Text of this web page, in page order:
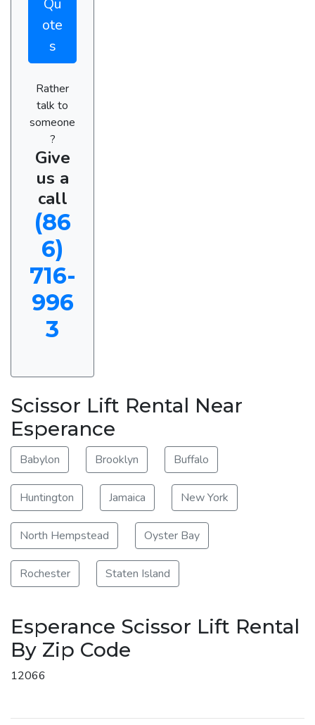
ote
s
Rather
talk to
someone
?
Give
us a
call
(86
6)
716-
996
3
Scissor Lift Rental Near
Esperance
Babylon Brooklyn Buffalo
Huntington Jamaica New York
North Hempstead Oyster Bay
Rochester Staten Island
Esperance Scissor Lift Rental
By Zip Code
12066